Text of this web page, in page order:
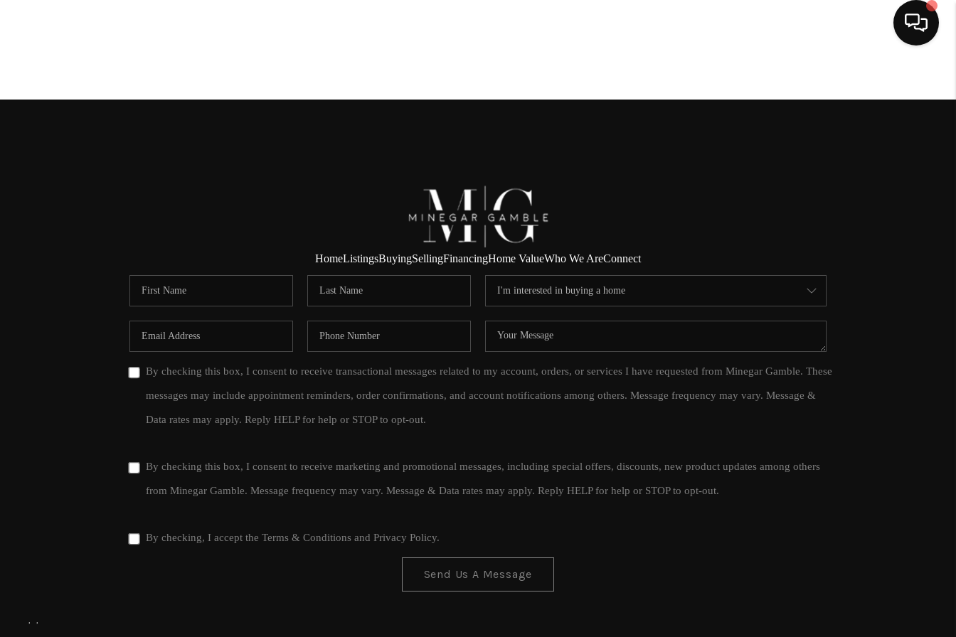
FINANCING
HOME VALUE
WHO WE ARE
CAREERS
HomeListingsBuyingSellingFinancingHome ValueWho We AreConnect
By checking this box, I consent to receive transactional messages related to my account, orders, or services I have requested from Minegar Gamble. These
messages may include appointment reminders, order confirmations, and account notifications among others. Message frequency may vary. Message &
Data rates may apply. Reply HELP for help or STOP to opt-out.
By checking this box, I consent to receive marketing and promotional messages, including special offers, discounts, new product updates among others
from Minegar Gamble. Message frequency may vary. Message & Data rates may apply. Reply HELP for help or STOP to opt-out.
By checking, I accept the Terms & Conditions and Privacy Policy.
Send Us A Message
, ,